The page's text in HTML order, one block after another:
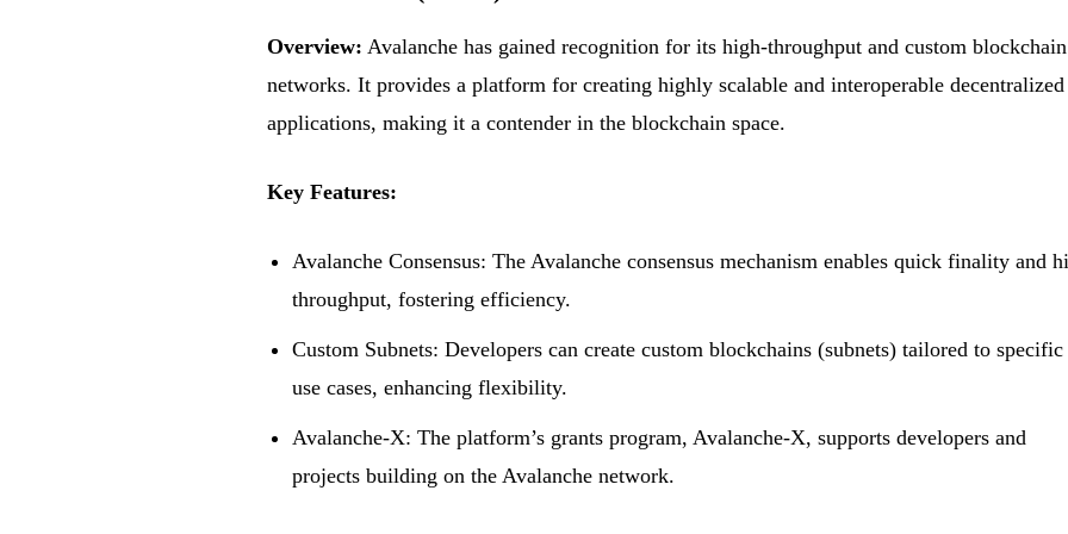
Overview: Avalanche has gained recognition for its high-throughput and custom blockchain
networks. It provides a platform for creating highly scalable and interoperable decentralized
applications, making it a contender in the blockchain space.
Key Features:
Avalanche Consensus: The Avalanche consensus mechanism enables quick finality and
throughput, fostering efficiency.
Custom Subnets: Developers can create custom blockchains (subnets) tailored to specific
use cases, enhancing flexibility.
Avalanche-X: The platform’s grants program, Avalanche-X, supports developers and
projects building on the Avalanche network.